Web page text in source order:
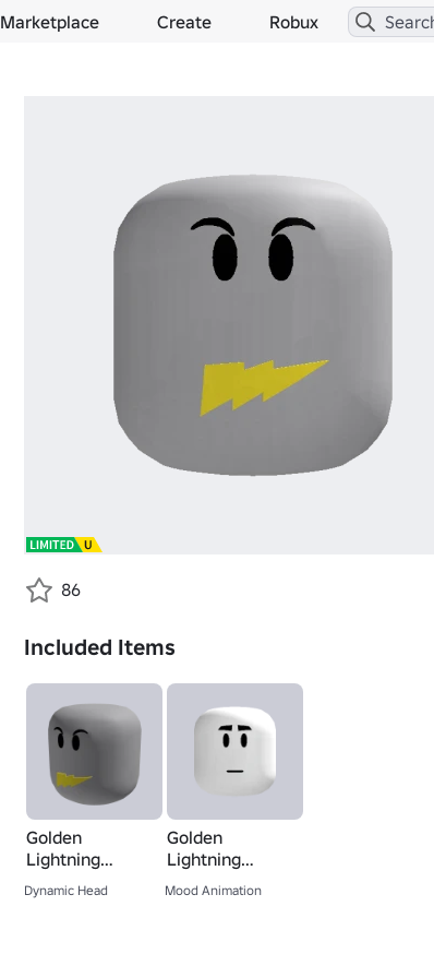
Marketplace Create Robux
86
Included Items
Golden
Lightning
Speaker - Head
Dynamic Head
Golden
Lightning
Speaker - Mood
Mood Animation